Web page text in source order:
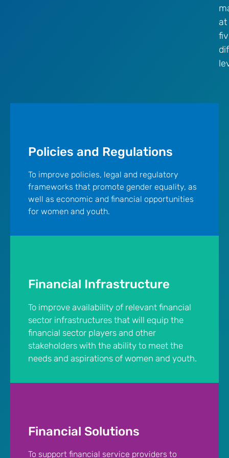
at
Policies and Regulations
To improve policies, legal and regulatory
frameworks that promote gender equality, as
well as economic and financial opportunities
for women and youth.
Financial Infrastructure
To improve availability of relevant financial
sector infrastructures that will equip the
financial sector players and other
stakeholders with the ability to meet the
needs and aspirations of women and youth.
Financial Solutions
To support financial service providers to